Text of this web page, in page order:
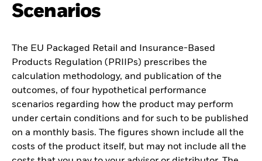
Scenarios
The EU Packaged Retail and Insurance-Based
Products Regulation (PRIIPs) prescribes the
calculation methodology, and publication of the
outcomes, of four hypothetical performance
scenarios regarding how the product may perform
under certain conditions and for such to be published
on a monthly basis. The figures shown include all the
costs of the product itself, but may not include all the